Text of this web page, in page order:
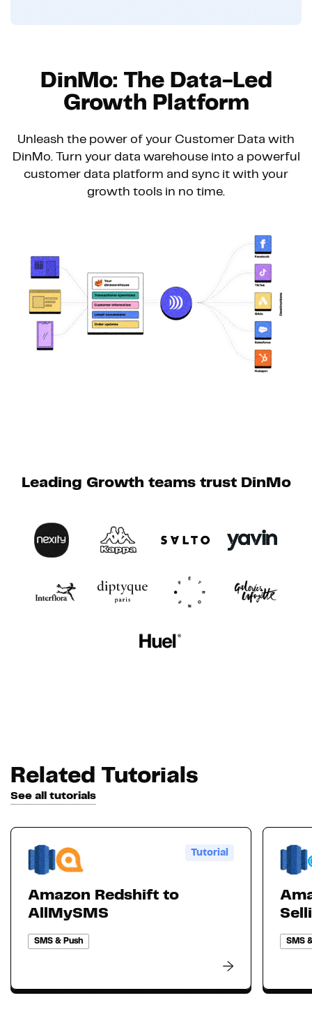
DinMo: The Data-Led
Growth Platform
Unleash the power of your Customer Data with
DinMo. Turn your data warehouse into a powerful
customer data platform and sync it with your
growth tools in no time.
Leading Growth teams trust DinMo
Related Tutorials
See all tutorials
Tutorial
Amazon Redshift to
AllMySMS
SMS & Push SMS